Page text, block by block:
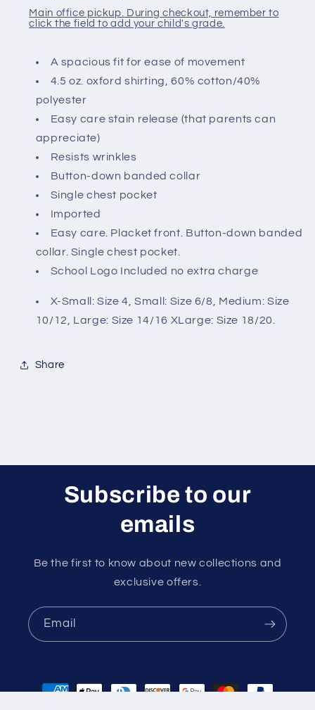
Main office pickup. During checkout, remember to
click the field to add your child's grade.
A spacious fit for ease of movement
4.5 oz. oxford shirting, 60% cotton/40%
polyester
Easy care stain release (that parents can
appreciate)
Resists wrinkles
Button-down banded collar
Single chest pocket
Imported
Easy care. Placket front. Button-down banded
collar. Single chest pocket.
School Logo Included no extra charge
X-Small: Size 4, Small: Size 6/8, Medium: Size
10/12, Large: Size 14/16 XLarge: Size 18/20.
Share
Subscribe to our
emails
Be the first to know about new collections and
exclusive offers.
Email
Payment